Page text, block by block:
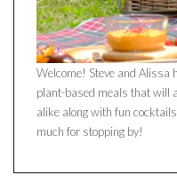
Welcome! Steve and Alissa
plant-based meals that will
alike along with fun
much for stopping by!